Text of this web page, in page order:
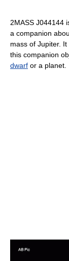
2MASS J044144
a companion
mass of Jupiter.
this companion
dwarf or a planet.